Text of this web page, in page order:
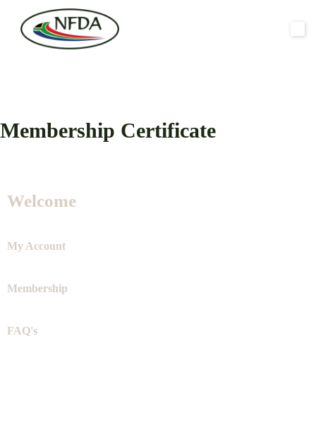
Membership Certificate
Welcome
My Account
Membership
FAQ's